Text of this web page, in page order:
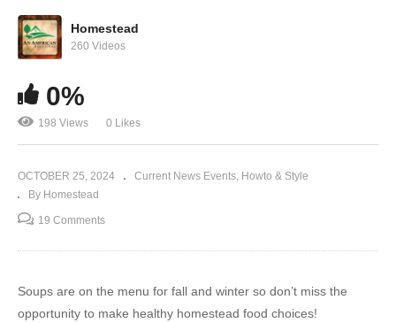
CRASHING THE SYSTEM! – Chicken/Egg
Police!
Homestead
260 Videos
0%
198 Views 0 Likes
OCTOBER 25, 2024 Current News Events Howto & Style
By Homestead
19 Comments
Soups are on the menu for fall and winter so don’t miss the
opportunity to make healthy homestead food choices!